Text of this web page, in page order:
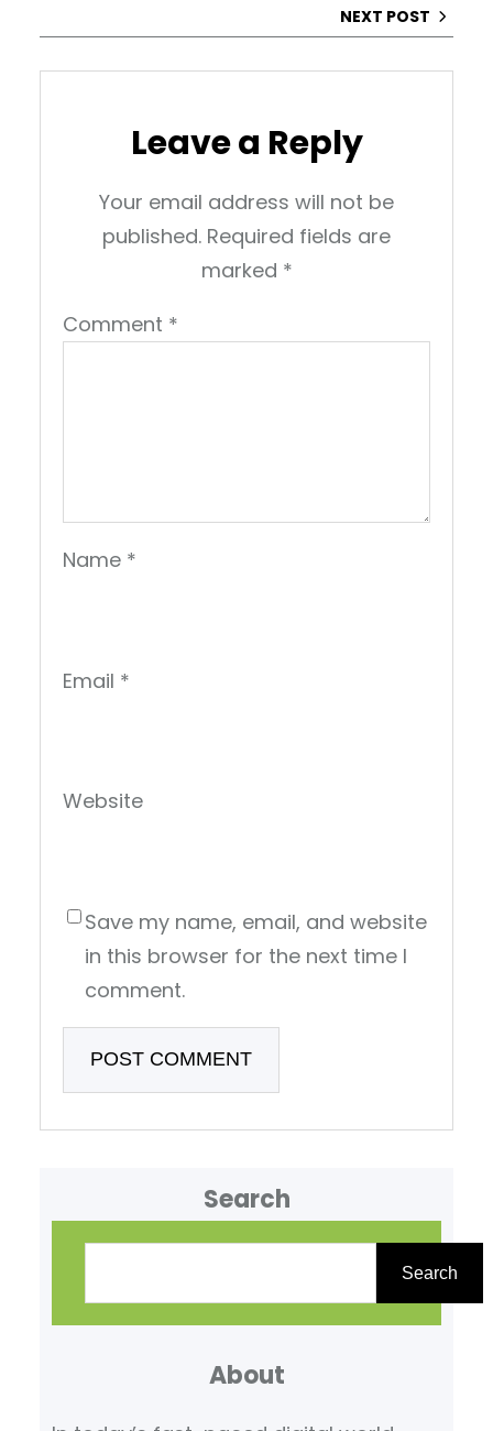
NEXT POST
Leave a Reply
Your email address will not be
published. Required fields are
marked *
Comment *
Name *
Email *
Website
Save my name, email, and website
in this browser for the next time I
comment.
Search
Search
About